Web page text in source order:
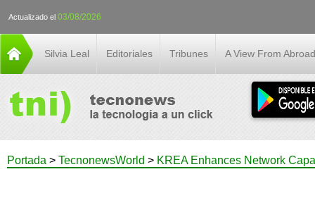
Actualizado el 03/08/2026
Silvia Leal Editoriales Tribunes A View From Abroad
Portada > TecnonewsWorld > KREA Enhances Network